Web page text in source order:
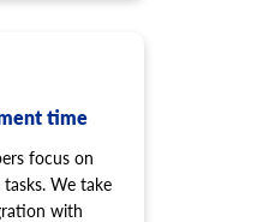
time
focus on
We take
with